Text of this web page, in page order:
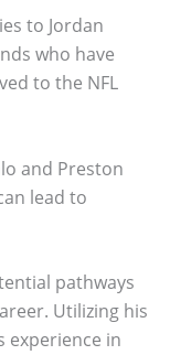
to Jordan
who have
to the NFL
and Preston
lead to
pathways
Utilizing his
experience in